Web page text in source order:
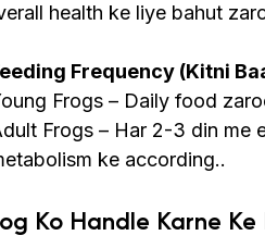
health ke liye bahut
Frequency (Kitni
Frogs – Daily food
Frogs – Har 2-3 din me
ke according..
Ko Handle Karne